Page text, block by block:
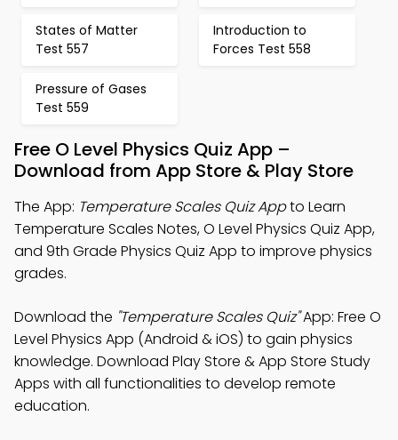
States of Matter
Test 557
Introduction to
Forces Test 558
Pressure of Gases
Test 559
Free O Level Physics Quiz App –
Download from App Store & Play Store
The App: Temperature Scales Quiz Appto Learn
Temperature Scales Notes, O Level Physics Quiz App,
and 9th Grade Physics Quiz App to improve physics
grades.
Download the "Temperature Scales Quiz"App: Free O
Level Physics App (Android & iOS) to gain physics
knowledge. Download Play Store & App Store Study
Apps with all functionalities to develop remote
education.